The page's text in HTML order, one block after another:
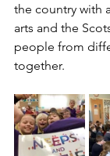
the country with
arts and the
people from
together.